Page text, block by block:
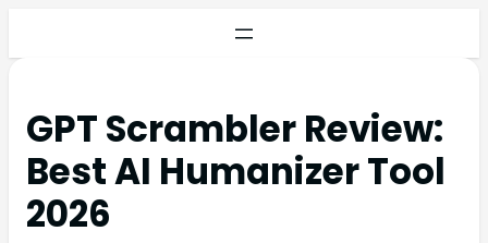
GPT Scrambler Review:
Best AI Humanizer Tool
2026